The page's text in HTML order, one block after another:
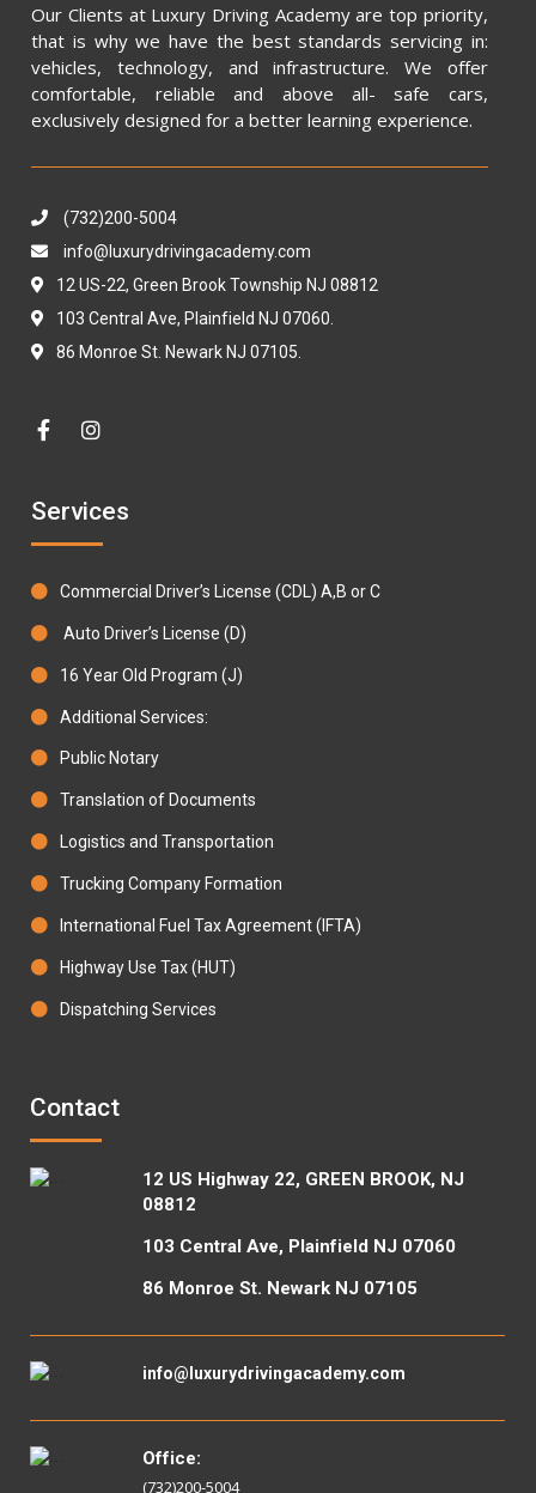
Our Clients at Luxury Driving Academy are top priority,
that is why we have the best standards servicing in:
vehicles, technology, and infrastructure. We offer
comfortable, reliable and above all- safe cars,
exclusively designed for a better learning experience.
(732)200-5004
info@luxurydrivingacademy.com
12 US-22, Green Brook Township NJ 08812
103 Central Ave, Plainfield NJ 07060.
86 Monroe St. Newark NJ 07105.
Services
Commercial Driver’s License (CDL) A,B or C
Auto Driver’s License (D)
16 Year Old Program (J)
Additional Services:
Public Notary
Translation of Documents
Logistics and Transportation
Trucking Company Formation
International Fuel Tax Agreement (IFTA)
Highway Use Tax (HUT)
Dispatching Services
Contact
12 US Highway 22, GREEN BROOK, NJ
08812
103 Central Ave, Plainfield NJ 07060
86 Monroe St. Newark NJ 07105
info@luxurydrivingacademy.com
Office:
(732)200-5004